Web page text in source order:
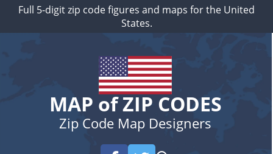
Full 5-digit zip code figures and maps for the United
States.
MAP of ZIP CODES
Zip Code Map Designers